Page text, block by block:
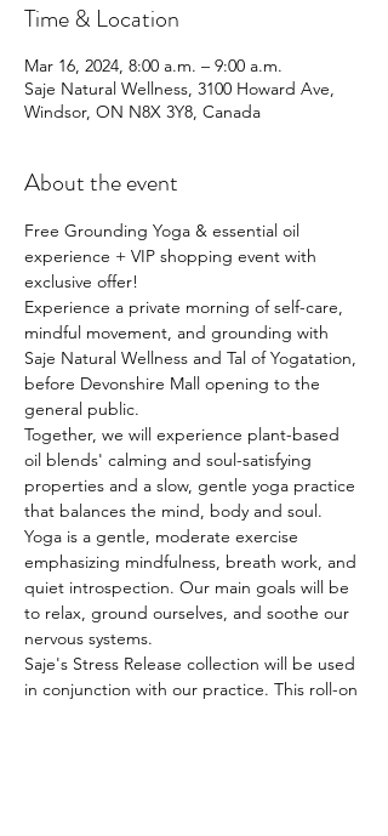
Time & Location
Mar 16, 2024, 8:00 a.m. – 9:00 a.m.
Saje Natural Wellness, 3100 Howard Ave,
Windsor, ON N8X 3Y8, Canada
About the event
Free Grounding Yoga & essential oil
experience + VIP shopping event with
exclusive offer!
Experience a private morning of self-care,
mindful movement, and grounding with
Saje Natural Wellness and Tal of Yogatation,
before Devonshire Mall opening to the
general public.
Together, we will experience plant-based
oil blends' calming and soul-satisfying
properties and a slow, gentle yoga practice
that balances the mind, body and soul.
Yoga is a gentle, moderate exercise
emphasizing mindfulness, breath work, and
quiet introspection. Our main goals will be
to relax, ground ourselves, and soothe our
nervous systems.
Saje's Stress Release collection will be used
in conjunction with our practice. This roll-on